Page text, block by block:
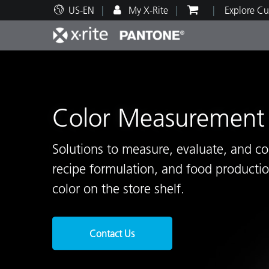
US-EN My X-Rite Explore
Automotive
Color
Solutions to measure, evaluate, and
recipe formulation, and food
color on the store shelf.
Contact Us